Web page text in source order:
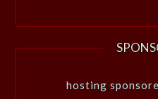
hosting